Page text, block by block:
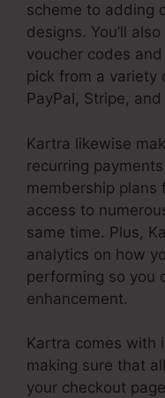
scheme to adding
designs. You’ll
voucher codes
pick from a variety
PayPal, Stripe, and
Kartra likewise
recurring
membership plans
access to
same time. Plus,
analytics on how
performing so you
enhancement.
Kartra comes with
making sure that
your checkout